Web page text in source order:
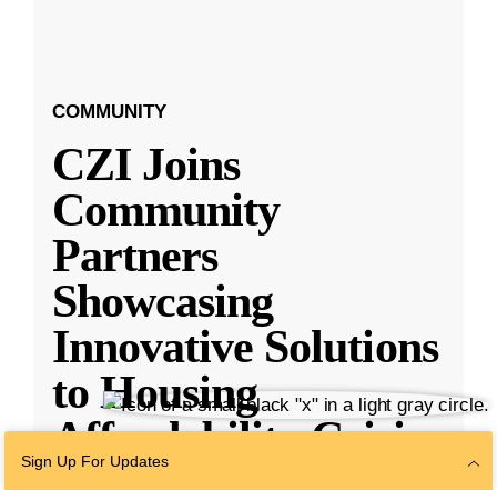
COMMUNITY
CZI Joins
Community
Partners
Showcasing
Innovative Solutions
to Housing
Affordability Crisis
Sign Up For Updates